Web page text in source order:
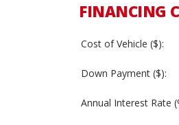
FINANCING
Cost of Vehicle ($):
Down Payment ($):
Annual Interest Rate